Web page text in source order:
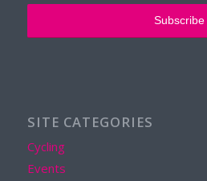
SITE CATEGORIES
Cycling
Events